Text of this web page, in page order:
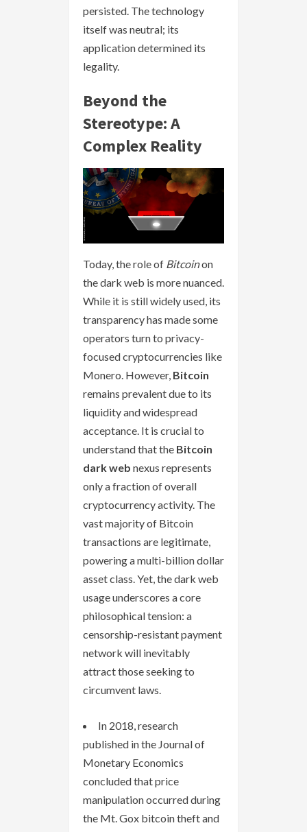
persisted. The technology
itself was neutral; its
application determined its
legality.
Beyond the
Stereotype: A
Complex Reality
Today, the role of Bitcoinon
the dark web is more nuanced.
While it is still widely used, its
transparency has made some
operators turn to privacy-
focused cryptocurrencies like
Monero. However, Bitcoin
remains prevalent due to its
liquidity and widespread
acceptance. It is crucial to
understand that the Bitcoin
dark web nexus represents
only a fraction of overall
cryptocurrency activity. The
vast majority of Bitcoin
transactions are legitimate,
powering a multi-billion dollar
asset class. Yet, the dark web
usage underscores a core
philosophical tension: a
censorship-resistant payment
network will inevitably
attract those seeking to
circumvent laws.
In 2018, research
published in the Journal of
Monetary Economics
concluded that price
manipulation occurred during
the Mt. Gox bitcoin theft and